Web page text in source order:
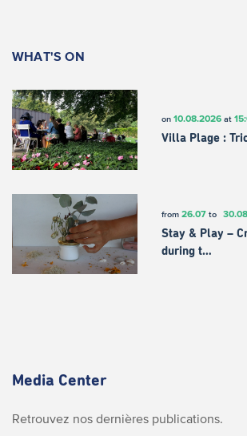
WHAT'S ON
on 10.08.2026at
Villa Plage :
from 26.07to 30.08
Stay & Play –
during t…
Media Center
Retrouvez nos dernières publications.